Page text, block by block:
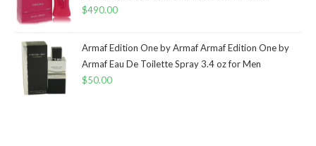
$490.00
Armaf Edition One by Armaf Armaf Edition One by
Armaf Eau De Toilette Spray 3.4 oz for Men
$50.00